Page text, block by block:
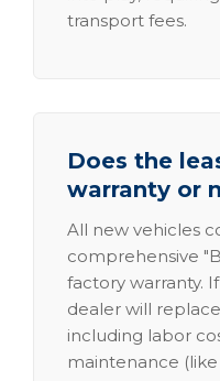
transport fees.
Does the
warranty or
All new vehicles
comprehensive
factory warranty.
dealer will
including labor
maintenance